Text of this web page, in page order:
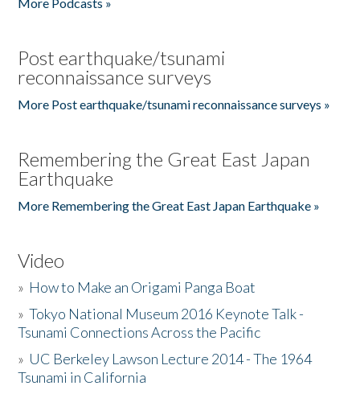
Post earthquake/tsunami
reconnaissance surveys
More Post earthquake/tsunami reconnaissance surveys »
Remembering the Great East Japan
Earthquake
More Remembering the Great East Japan Earthquake »
Video
» How to Make an Origami Panga Boat
»Tokyo National Museum 2016 Keynote Talk -
Tsunami Connections Across the Pacific
» UC Berkeley Lawson Lecture 2014 - The 1964
Tsunami in California